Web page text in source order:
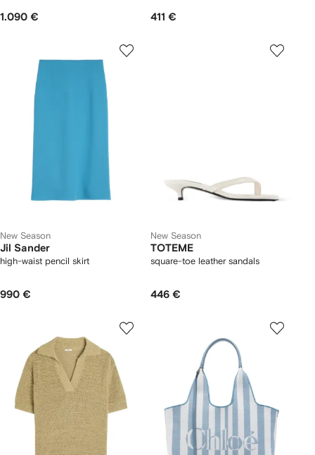
1.090 € 411 €
New Season
Jil Sander
high-waist pencil skirt
990 €
New Season
TOTEME
square-toe leather sandals
446 €